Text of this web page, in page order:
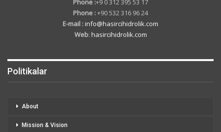
Phone :+90 532 316 96 24
E-mail :info@hasircihidrolik.com
Web: hasircihidrolik.com
Politikalar
About
Mission & Vision